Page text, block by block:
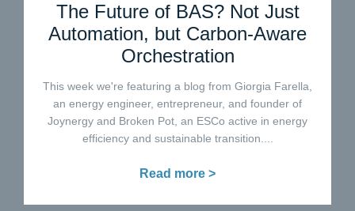
The Future of BAS? Not Just
Automation, but Carbon-Aware
Orchestration
This week we're featuring a blog from Giorgia Farella,
an energy engineer, entrepreneur, and founder of
Joynergy and Broken Pot, an ESCo active in energy
efficiency and sustainable transition....
Read more >